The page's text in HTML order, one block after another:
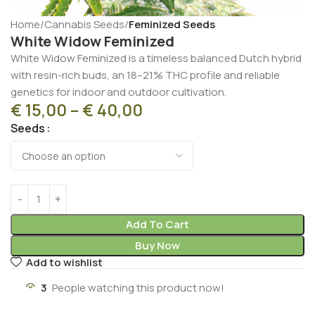
Home Cannabis Seeds Feminized Seeds
White Widow Feminized
White Widow Feminized is a timeless balanced Dutch hybrid
with resin-rich buds, an 18–21% THC profile and reliable
genetics for indoor and outdoor cultivation.
€ 15,00 – € 40,00
Seeds
Add To Cart
Buy Now
Add to wishlist
3 People watching this product now!